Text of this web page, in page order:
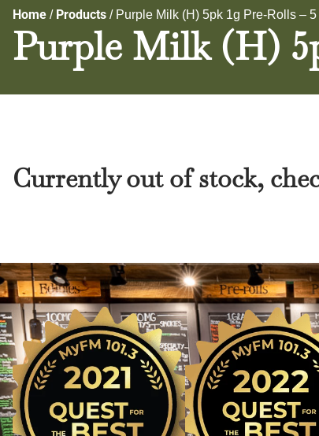
Home / Products / Purple Milk (H) 5pk 1g Pre-Rolls –
Purple Milk (H)
Currently out of stock,